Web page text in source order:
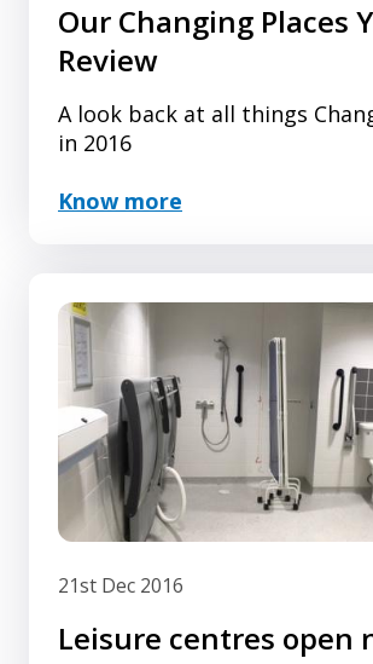
Our Changing Places
Review
A look back at all things
in 2016
Know more
21st Dec 2016
Leisure centres open